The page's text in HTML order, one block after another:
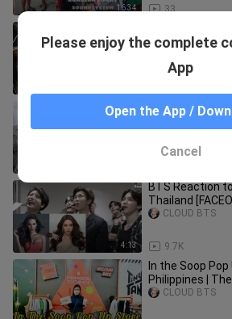
16:34 33
Korean
JOLLIBEE for
BTS Reaction
FaceOff [FMV]
4:13
BTS Reaction
Thailand
9.7K
CLOUD BTS
In the Soop
Philippines |
CLOUD BTS
Please enjoy the complete
App
Open the App /
Cancel